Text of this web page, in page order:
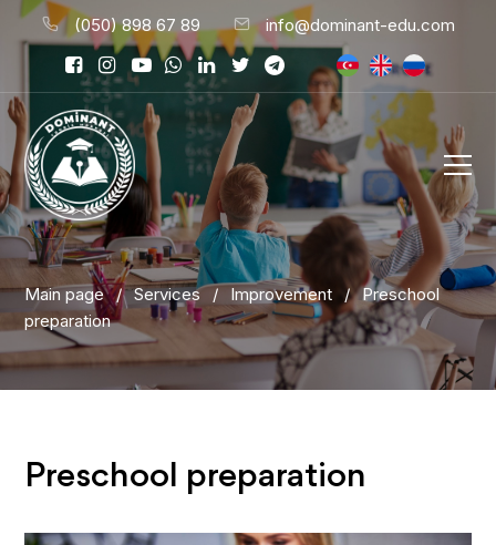
(050) 898 67 89 info@dominant-edu.com
Main page / Services / Improvement / Preschool
preparation
Preschool preparation